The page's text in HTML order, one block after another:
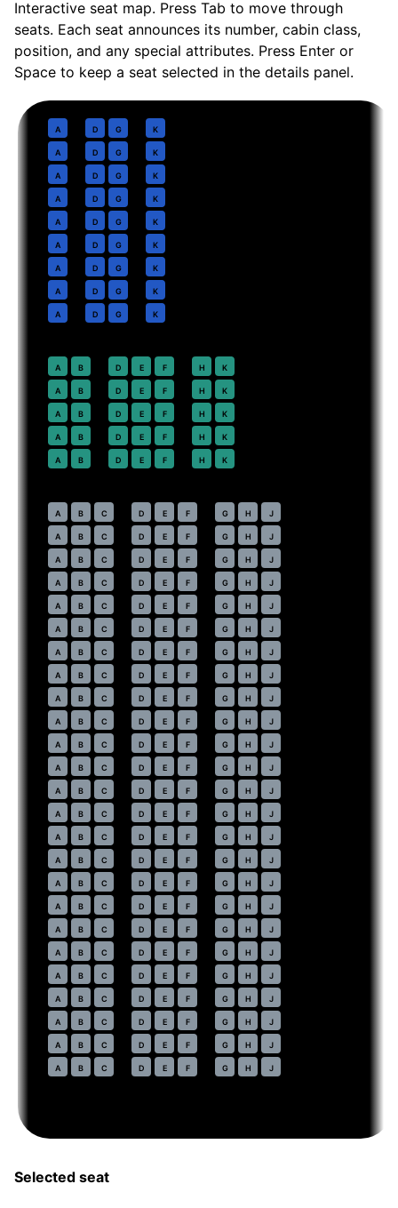
Interactive seat map. Press Tab to move through
seats. Each seat announces its number, cabin class,
position, and any special attributes. Press Enter or
Space to keep a seat selected in the details panel.
A D G K
A D G K
A D G K
A D G K
A D G K
A D G K
A D G K
A D G K
A D G K
A B D E F H K
A B D E F H K
A B D E F H K
A B D E F H K
A B D E F H K
A B C D E F G H J
A B C D E F G H J
A B C D E F G H J
A B C D E F G H J
A B C D E F G H J
A B C D E F G H J
A B C D E F G H J
A B C D E F G H J
A B C D E F G H J
A B C D E F G H J
A B C D E F G H J
A B C D E F G H J
A B C D E F G H J
A B C D E F G H J
A B C D E F G H J
A B C D E F G H J
A B C D E F G H J
A B C D E F G H J
A B C D E F G H J
A B C D E F G H J
A B C D E F G H J
A B C D E F G H J
A B C D E F G H J
A B C D E F G H J
A B C D E F G H J
Selected seat